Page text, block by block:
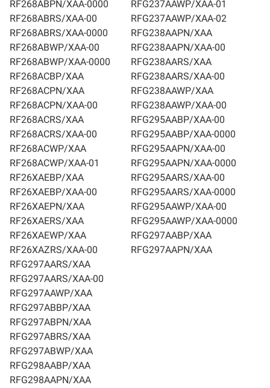
RF268ABPN/XAA-0000
RF268ABRS/XAA-00
RF268ABRS/XAA-0000
RF268ABWP/XAA-00
RF268ABWP/XAA-0000
RF268ACBP/XAA
RF268ACPN/XAA
RF268ACPN/XAA-00
RF268ACRS/XAA
RF268ACRS/XAA-00
RF268ACWP/XAA
RF268ACWP/XAA-01
RF26XAEBP/XAA
RF26XAEBP/XAA-00
RF26XAEPN/XAA
RF26XAERS/XAA
RF26XAEWP/XAA
RF26XAZRS/XAA-00
RFG237AAWP/XAA-01
RFG237AAWP/XAA-02
RFG238AAPN/XAA
RFG238AAPN/XAA-00
RFG238AARS/XAA
RFG238AARS/XAA-00
RFG238AAWP/XAA
RFG238AAWP/XAA-00
RFG295AABP/XAA-00
RFG295AABP/XAA-0000
RFG295AAPN/XAA-00
RFG295AAPN/XAA-0000
RFG295AARS/XAA-00
RFG295AARS/XAA-0000
RFG295AAWP/XAA-00
RFG295AAWP/XAA-0000
RFG297AABP/XAA
RFG297AAPN/XAA
RFG297AARS/XAA
RFG297AARS/XAA-00
RFG297AAWP/XAA
RFG297ABBP/XAA
RFG297ABPN/XAA
RFG297ABRS/XAA
RFG297ABWP/XAA
RFG298AABP/XAA
RFG298AAPN/XAA